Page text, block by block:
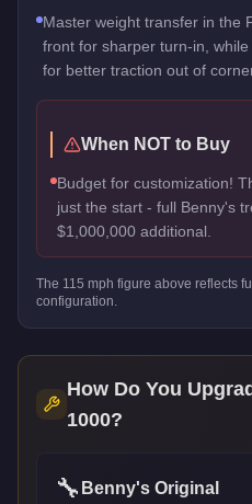
Master weight transfer in the
front for sharper turn-in,
for better traction out of
When NOT to Buy
Budget for customization!
just the start - full Benny's
$1,000,000 additional.
The 115 mph figure above reflects
configuration.
How Do You
1000?
🔧 Benny's Original